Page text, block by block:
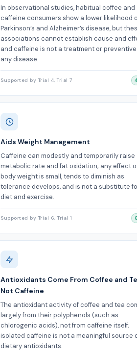
In observational studies, habitual coffee and
caffeine consumers show a lower likelihood
Parkinson’s and Alzheimer’s disease, but
associations cannot establish cause and
and caffeine is not a treatment or
any disease.
Supported by Trial 4, Trial 7 4
Aids Weight Management
Caffeine can modestly and temporarily raise
metabolic rate and fat oxidation; any effect
body weight is small, tends to diminish as
tolerance develops, and is not a substitute
diet and exercise.
Supported by Trial 6, Trial 1 6
Antioxidants Come From Coffee and
Not Caffeine
The antioxidant activity of coffee and tea
largely from their polyphenols (such as
chlorogenic acids), not from caffeine itself;
isolated caffeine is not a meaningful source
dietary antioxidants.